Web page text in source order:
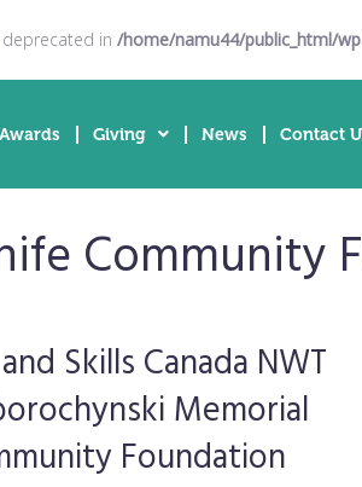
in /home/namu44/public_html/
Giving News Contact
Community
Skills Canada NWT
Memorial
Foundation